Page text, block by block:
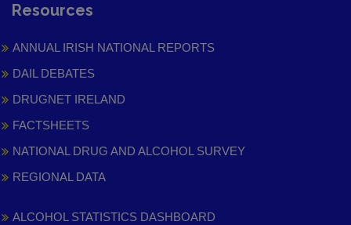
Resources
ANNUAL IRISH NATIONAL REPORTS
DAIL DEBATES
DRUGNET IRELAND
FACTSHEETS
NATIONAL DRUG AND ALCOHOL SURVEY
REGIONAL DATA
ALCOHOL STATISTICS DASHBOARD